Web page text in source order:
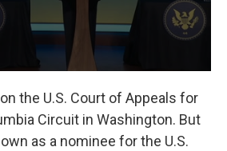
on the U.S. Court of Appeals for
Circuit in Washington. But
as a nominee for the U.S.